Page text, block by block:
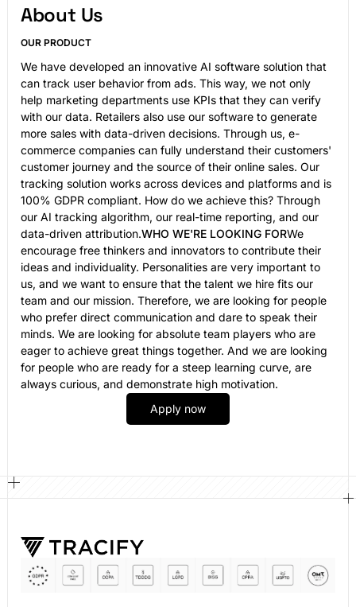
About Us
OUR PRODUCT
We have developed an innovative AI software solution that
can track user behavior from ads. This way, we not only
help marketing departments use KPIs that they can verify
with our data. Retailers also use our software to generate
more sales with data-drivendecisions. Through us, e-
commerce companies can fully understand their customers'
customer journey and the source of their online sales. Our
tracking solution works across devices and platforms and is
100% GDPR compliant. How do we achieve this? Through
our AI tracking algorithm, our real-time reporting, and our
data-driven attribution.WHO WE'RE LOOKING FORWe
encourage free thinkers and innovators to contribute their
ideas and individuality. Personalities are very important to
us, and we want to ensure that the talent we hire fits our
team and our mission. Therefore, we are looking for people
who prefer direct communication and dare to speak their
minds. We are looking for absolute team players who are
eager to achieve great things together. And we are looking
for people who are ready for a steep learning curve, are
always curious, and demonstrate high motivation.
Apply now